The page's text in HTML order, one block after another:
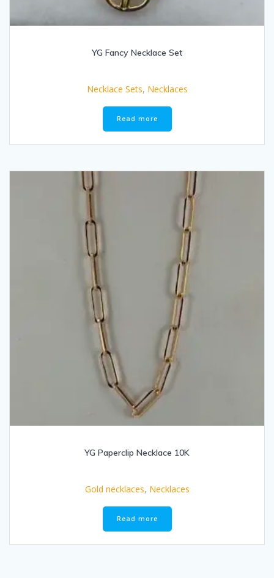
YG Fancy Necklace Set
Necklace Sets, Necklaces
Read more
YG Paperclip Necklace 10K
Gold necklaces, Necklaces
Read more